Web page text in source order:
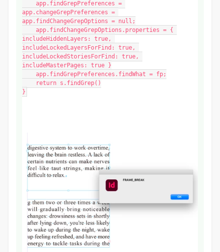
app.changeGrepPreferences =
app.findChangeGrepOptions = null;
includeHiddenLayers: true,
includeLockedLayersForFind: true,
includeLockedStoriesForFind: true,
includeMasterPages: true }
}